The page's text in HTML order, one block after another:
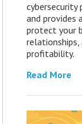
and provides
protect your
relationships,
profitability.
Read More